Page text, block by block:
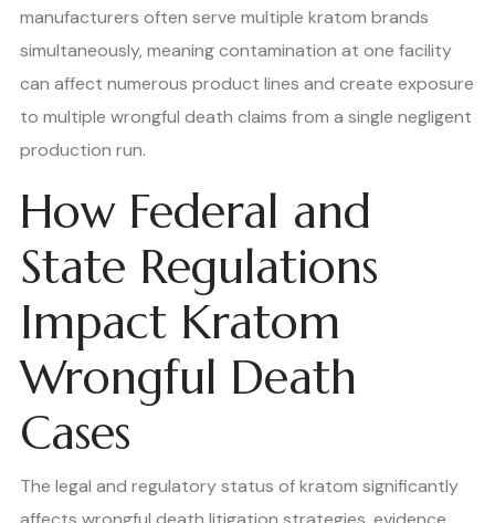
manufacturers often serve multiple kratom brands
simultaneously, meaning contamination at one facility
can affect numerous product lines and create exposure
to multiple wrongful death claims from a single negligent
production run.
How Federal and
State Regulations
Impact Kratom
Wrongful Death
Cases
The legal and regulatory status of kratom significantly